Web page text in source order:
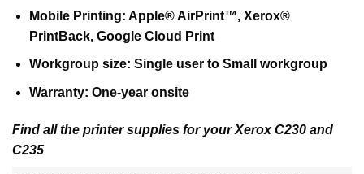
Mobile Printing: Apple® AirPrint™, Xerox®
PrintBack, Google Cloud Print
Workgroup size: Single user to Small workgroup
Warranty: One-year onsite
Find all the printer supplies for your Xerox C230 and
C235